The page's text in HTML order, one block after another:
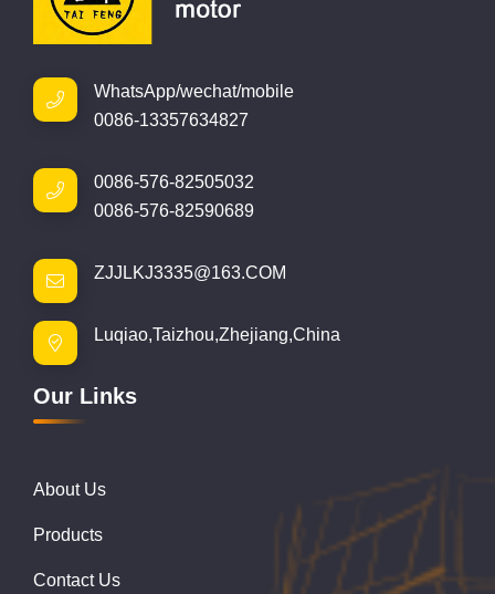
WhatsApp/wechat/mobile
0086-13357634827
0086-576-82505032
0086-576-82590689
ZJJLKJ3335@163.COM
Luqiao,Taizhou,Zhejiang,China
Our Links
About Us
Products
Contact Us